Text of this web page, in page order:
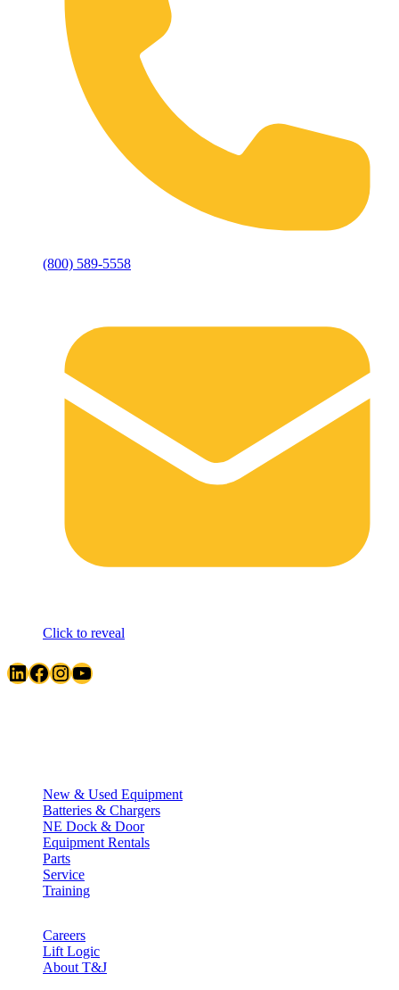
(800) 589-5558
Click to reveal
LinkedIn Facebook InstagramYouTube
New & Used Equipment
Batteries & Chargers
NE Dock & Door
Equipment Rentals
Parts
Service
Training
Careers
Lift Logic
About T&J